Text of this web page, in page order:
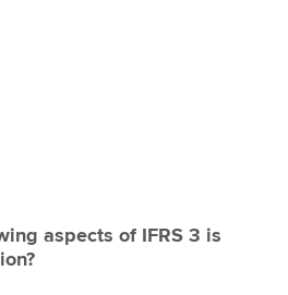
aspects of IFRS 3 is